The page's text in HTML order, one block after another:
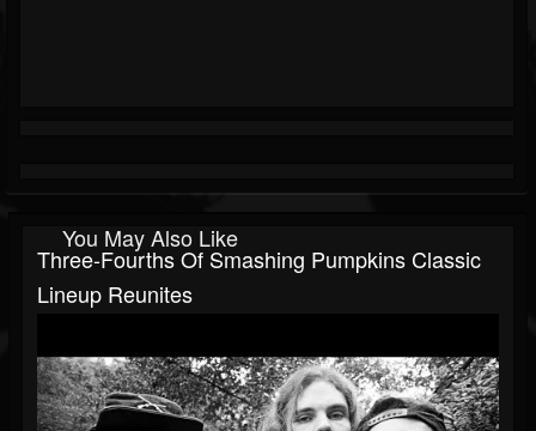
You May Also Like
Three-Fourths Of Smashing Pumpkins Classic
Lineup Reunites